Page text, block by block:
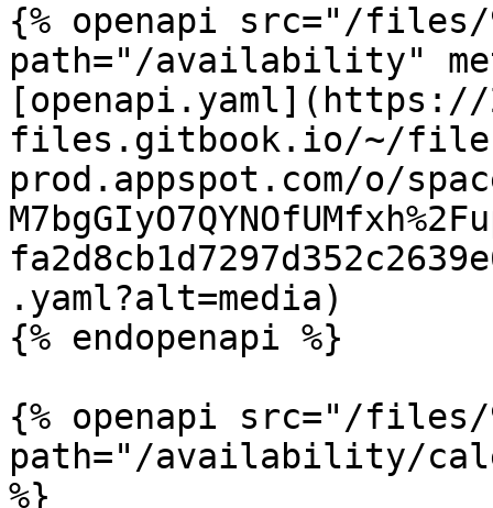
{% openapi src="/files/
path="/availability"
[openapi.yaml](https://
files.gitbook.io/~/
prod.appspot.com/o/
.yaml?alt=media)
{% endopenapi %}
{% openapi src="/files/
path="/availability/
%}